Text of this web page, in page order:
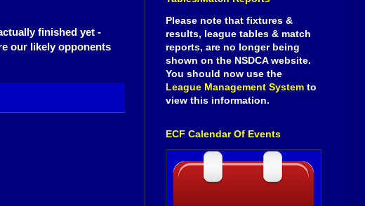
finished yet -
our likely opponents
Please note that fixtures &
results, league tables & match
reports, are no longer being
shown on the NSDCA website.
You should now use the
League Management System to
view this information.
ECF Calendar Of Events